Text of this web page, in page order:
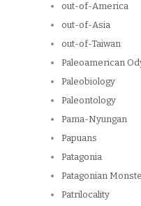
out-of-America
out-of-Asia
out-of-Taiwan
Paleoamerican
Paleobiology
Paleontology
Pama-Nyungan
Papuans
Patagonia
Patagonian
Patrilocality